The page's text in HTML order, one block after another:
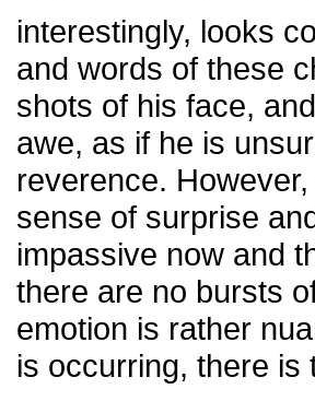
interestingly, looks
and words of these
shots of his face,
awe, as if he is
reverence.
sense of surprise
impassive now and
there are no bursts
emotion is rather
is occurring, there is